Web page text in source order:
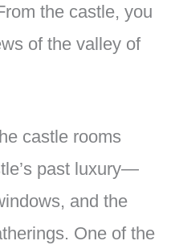
the castle, you
of the valley of
castle rooms
past luxury—
and the
One of the